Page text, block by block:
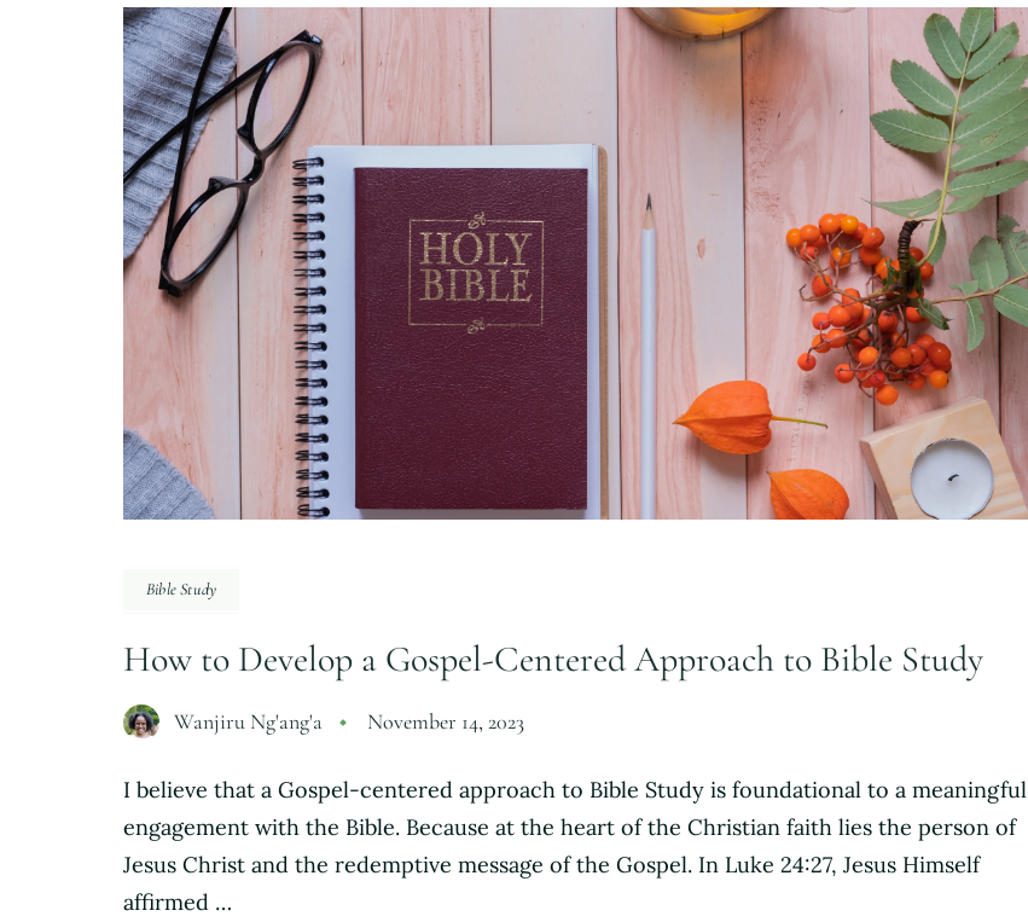
Bible Study
How to Develop a Gospel-Centered Approach to Bible Study
Wanjiru Ng'ang'a November 14, 2023
I believe that a Gospel-centered approach to Bible Study is foundational to a meaningful
engagement with the Bible. Because at the heart of the Christian faith lies the person of
Jesus Christ and the redemptive message of the Gospel. In Luke 24:27, Jesus Himself
affirmed …